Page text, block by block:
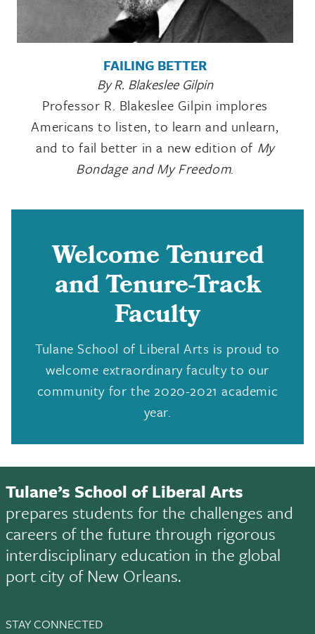
FAILING BETTER
By R. Blakeslee Gilpin
Professor R. Blakeslee Gilpin implores
Americans to listen, to learn and unlearn,
and to fail better in a new edition of My
Bondage and My Freedom.
Welcome Tenured
and Tenure-Track
Faculty
Tulane School of Liberal Arts is proud to
welcome extraordinary faculty to our
community for the 2020-2021 academic
year.
Tulane’s School of Liberal Arts
prepares students for the challenges and
careers of the future through rigorous
interdisciplinary education in the global
port city of New Orleans.
STAY CONNECTED